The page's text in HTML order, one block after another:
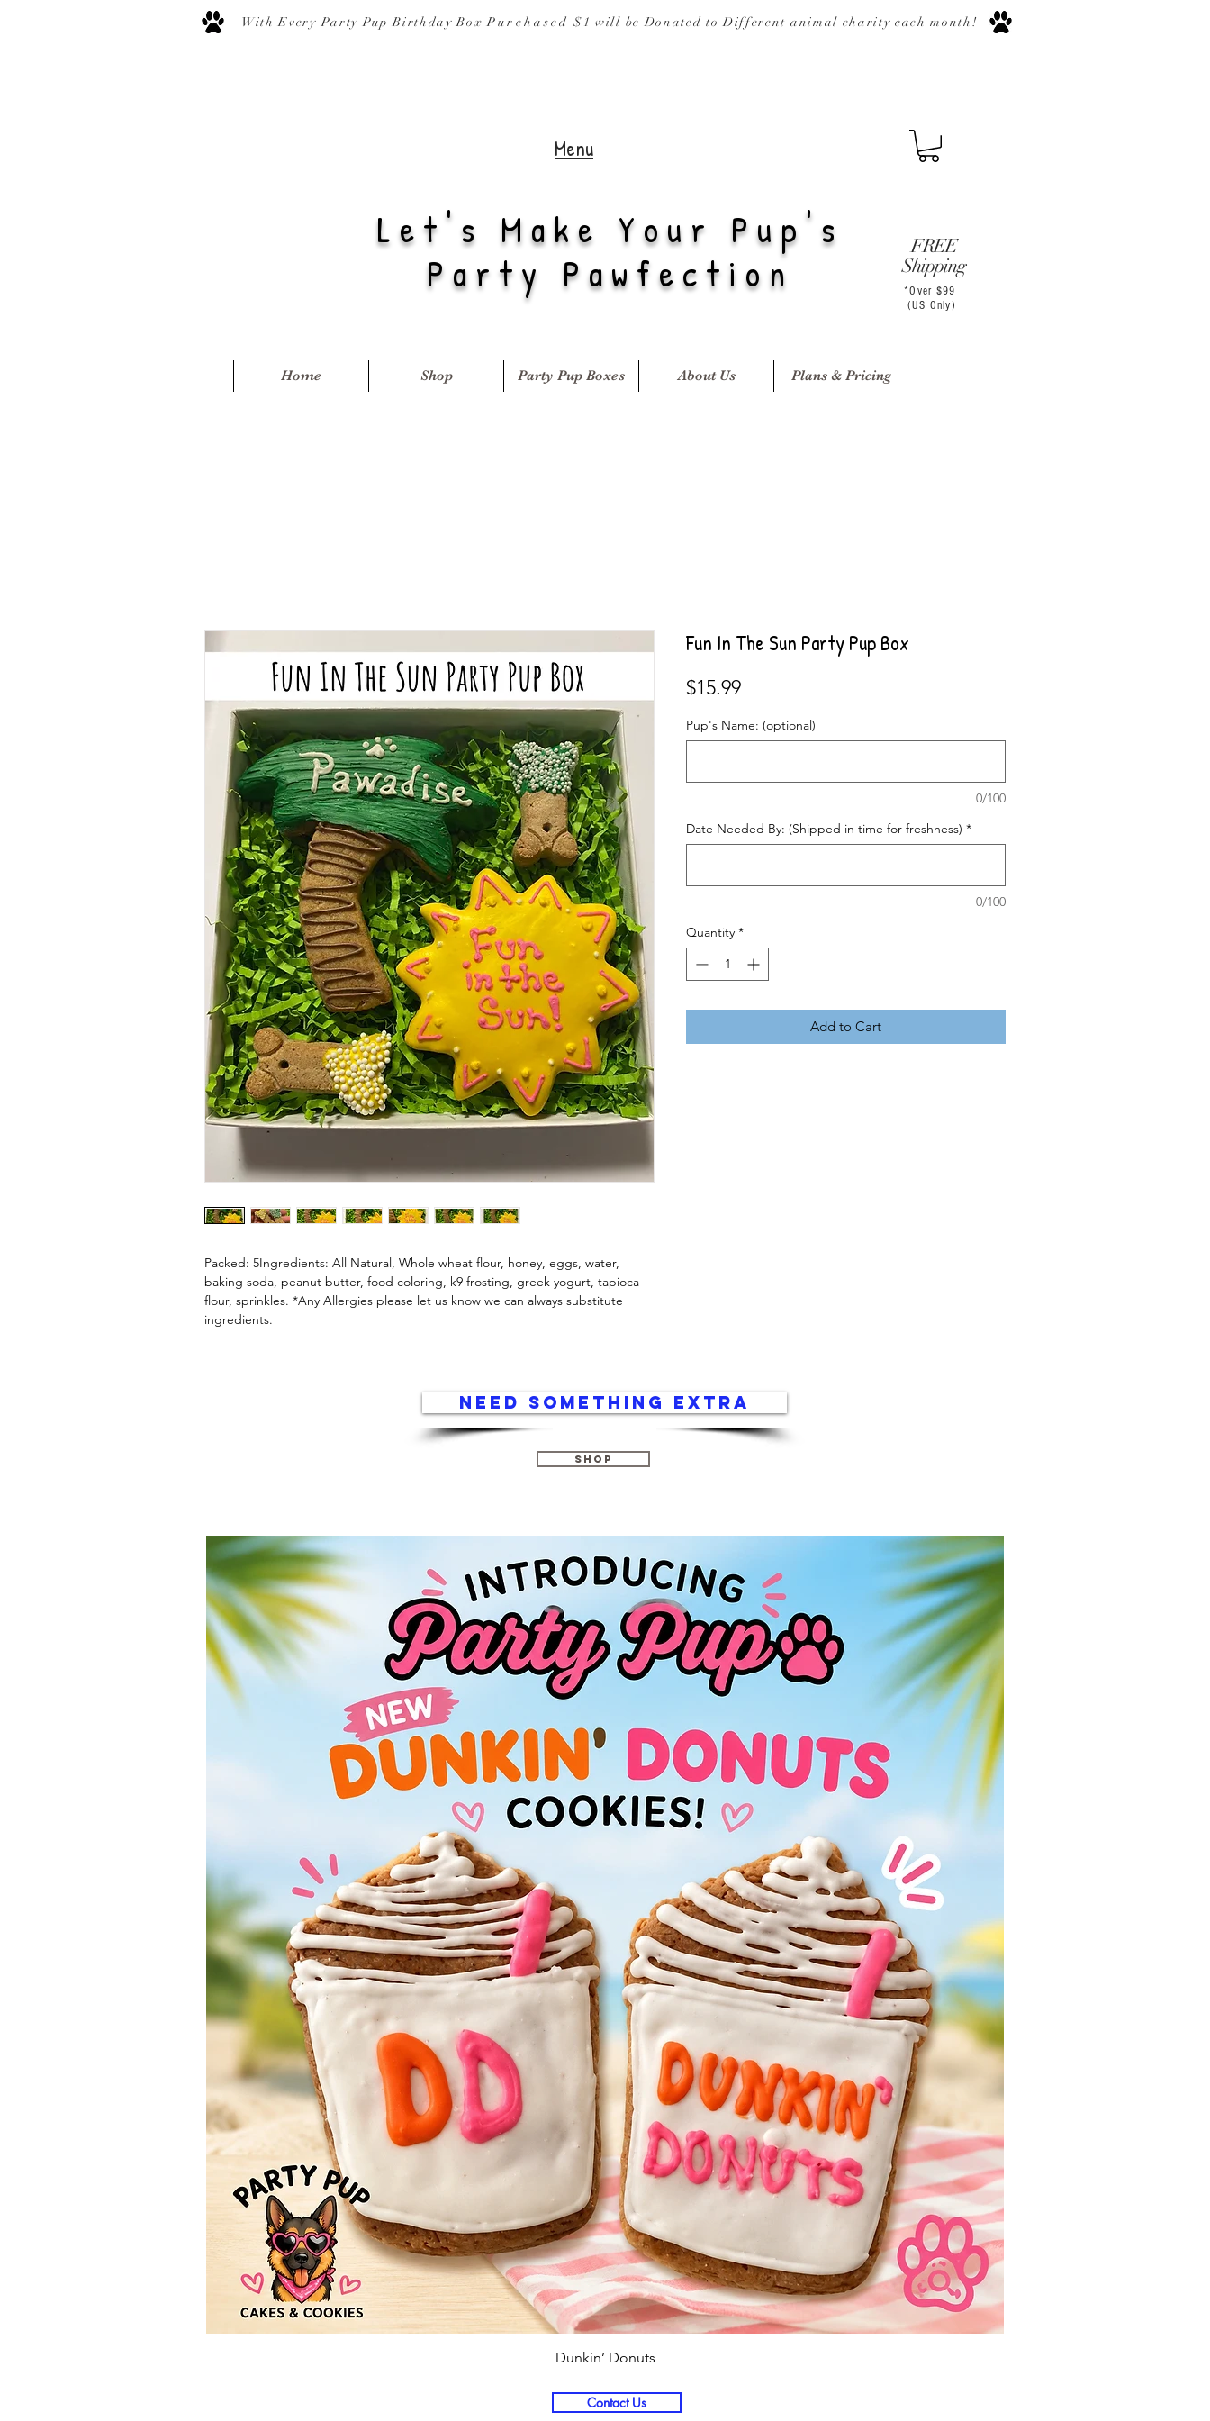
With Every Party Pup Birthday BoxPurchased $1 will be Donated toDifferent animal charity each month!
Menu
Let's Make Your Pup's
Party Pawfection
FREE
Shipping
*Over $99
(US Only)
Home Shop Party Pup Boxes About Us Plans & Pricing
Packed: 5Ingredients: All Natural, Whole wheat flour, honey, eggs, water,
baking soda, peanut butter, food coloring, k9 frosting, greek yogurt, tapioca
flour, sprinkles. *Any Allergies please let us know we can always substitute
ingredients.
Fun In The Sun Party Pup Box
$15.99Price
Pup's Name: (optional)
0/100
Date Needed By: (Shipped in time for freshness) *
0/100
Quantity *
Add to Cart
Need something extra
Shop
Quick View
Dunkin’ Donuts
Contact Us